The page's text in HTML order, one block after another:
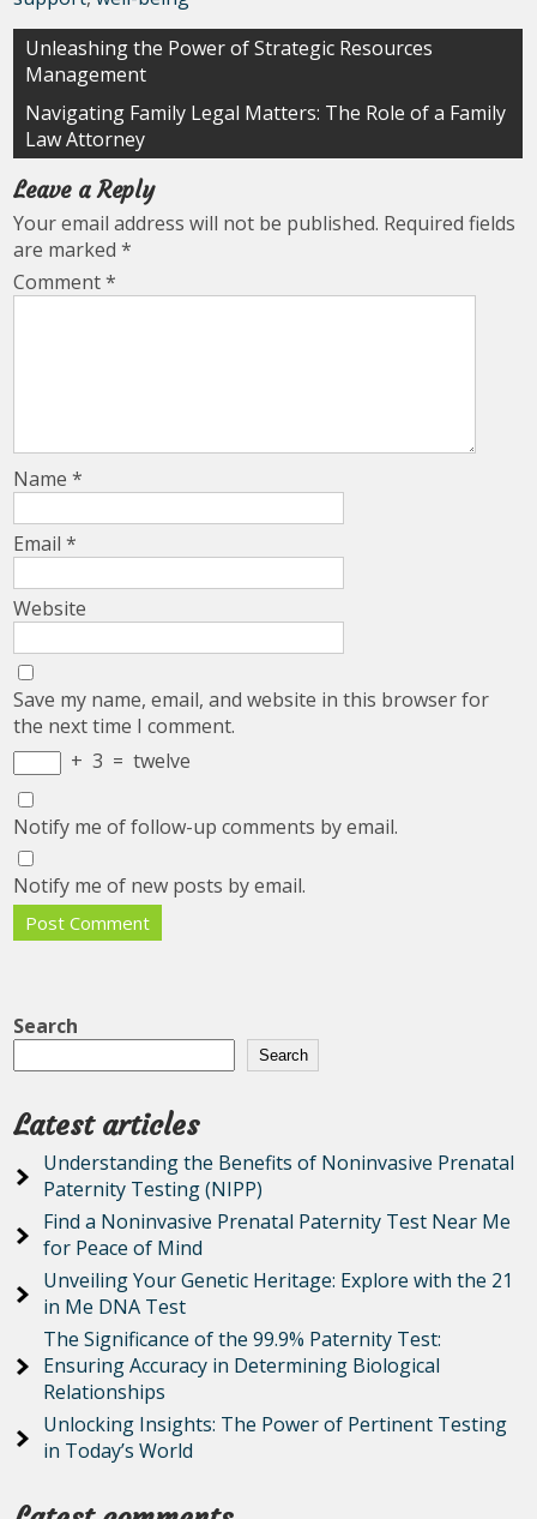
Post
navigation
Unleashing the Power of Strategic Resources
Management
Navigating Family Legal Matters: The Role of a Family
Law Attorney
Leave a Reply
Your email address will not be published. Required fields
are marked*
Comment*
Name*
Email*
Website
Save my name, email, and website in this browser for
the next time I comment.
+ 3 = twelve
Notify me of follow-up comments by email.
Notify me of new posts by email.
Search
Search
Latest articles
Understanding the Benefits of Noninvasive Prenatal
Paternity Testing (NIPP)
Find a Noninvasive Prenatal Paternity Test Near Me
for Peace of Mind
Unveiling Your Genetic Heritage: Explore with the 21
in Me DNA Test
The Significance of the 99.9% Paternity Test:
Ensuring Accuracy in Determining Biological
Relationships
Unlocking Insights: The Power of Pertinent Testing
in Today’s World